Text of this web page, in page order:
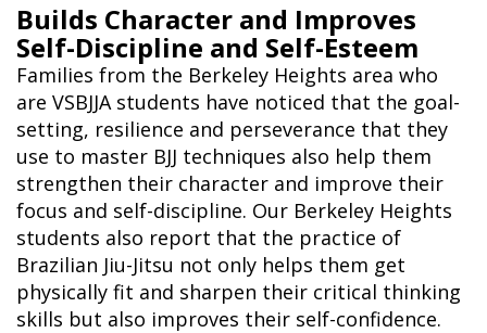
Builds Character and Improves
Self-Discipline and Self-Esteem
Families from the Berkeley Heights area who
are VSBJJA students have noticed that the goal-
setting, resilience and perseverance that they
use to master BJJ techniques also help them
strengthen their character and improve their
focus and self-discipline. Our Berkeley Heights
students also report that the practice of
Brazilian Jiu-Jitsu not only helps them get
physically fit and sharpen their critical thinking
skills but also improves their self-confidence.